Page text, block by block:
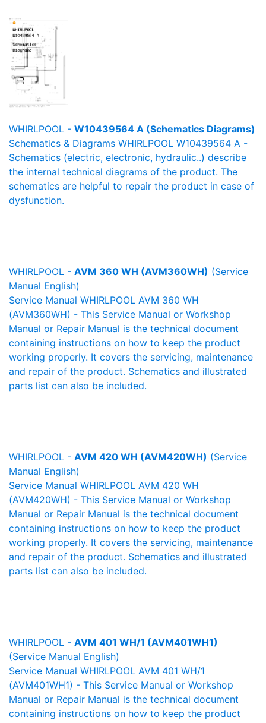
WHIRLPOOL - W10439564 A (Schematics Diagrams)
Schematics & Diagrams WHIRLPOOL W10439564 A -
Schematics (electric, electronic, hydraulic..) describe
the internal technical diagrams of the product. The
schematics are helpful to repair the product in case of
dysfunction.
WHIRLPOOL - AVM 360 WH (AVM360WH) (Service
Manual English)
Service Manual WHIRLPOOL AVM 360 WH
(AVM360WH) - This Service Manual or Workshop
Manual or Repair Manual is the technical document
containing instructions on how to keep the product
working properly. It covers the servicing, maintenance
and repair of the product. Schematics and illustrated
parts list can also be included.
WHIRLPOOL - AVM 420 WH (AVM420WH) (Service
Manual English)
Service Manual WHIRLPOOL AVM 420 WH
(AVM420WH) - This Service Manual or Workshop
Manual or Repair Manual is the technical document
containing instructions on how to keep the product
working properly. It covers the servicing, maintenance
and repair of the product. Schematics and illustrated
parts list can also be included.
WHIRLPOOL - AVM 401 WH/1 (AVM401WH1)
(Service Manual English)
Service Manual WHIRLPOOL AVM 401 WH/1
(AVM401WH1) - This Service Manual or Workshop
Manual or Repair Manual is the technical document
containing instructions on how to keep the product